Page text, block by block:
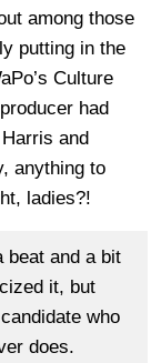
among those
putting in the
Culture
had
and
anything to
ladies?!
beat and a bit
it, but
who
does.